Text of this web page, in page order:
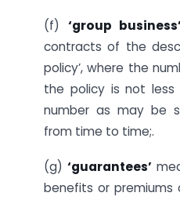
(f) ‘group business’
contracts of the
policy’, where the
the policy is not
number as may be
from time to time;.
(g) ‘guarantees’
benefits or premiums